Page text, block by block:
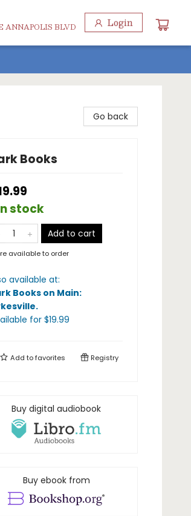
ANNAPOLIS BLVD Login
Go back
Books
stock
Add to cart
available to order
available at:
Books on Main:
.
for $19.99
Add tofavorites Registry
Buy digital audiobook
Buy ebook from